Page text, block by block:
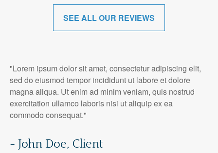
SEE ALL OUR REVIEWS
"Lorem ipsum dolor sit amet, consectetur adipiscing elit,
sed do eiusmod tempor incididunt ut labore et dolore
magna aliqua. Ut enim ad minim veniam, quis nostrud
exercitation ullamco laboris nisi ut aliquip ex ea
commodo consequat."
- John Doe, Client